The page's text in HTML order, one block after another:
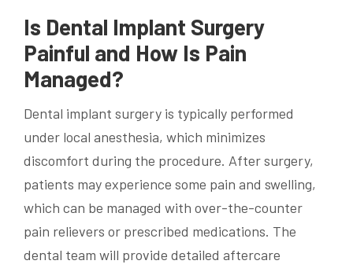
Is Dental Implant Surgery
Painful and How Is Pain
Managed?
Dental implant surgery is typically performed
under local anesthesia, which minimizes
discomfort during the procedure. After surgery,
patients may experience some pain and swelling,
which can be managed with over-the-counter
pain relievers or prescribed medications. The
dental team will provide detailed aftercare